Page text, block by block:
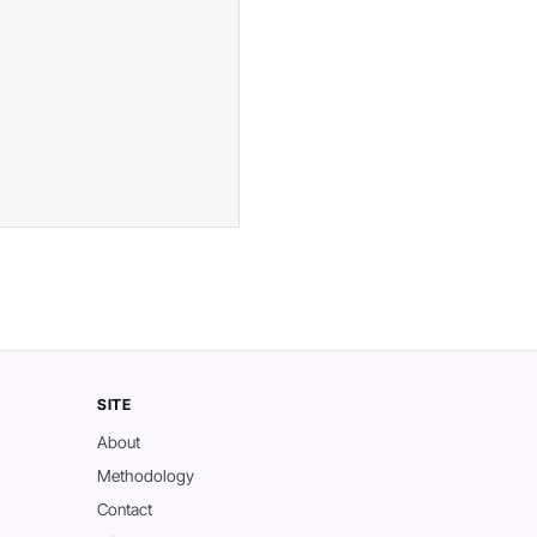
SITE
About
Methodology
Contact